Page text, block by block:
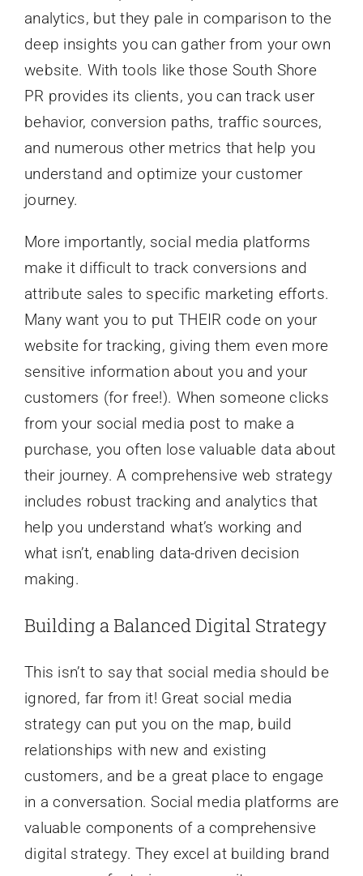
analytics, but they pale in comparison to the
deep insights you can gather from your own
website. With tools like those South Shore
PR provides its clients, you can track user
behavior, conversion paths, traffic sources,
and numerous other metrics that help you
understand and optimize your customer
journey.
More importantly, social media platforms
make it difficult to track conversions and
attribute sales to specific marketing efforts.
Many want you to put THEIR code on your
website for tracking, giving them even more
sensitive information about you and your
customers (for free!). When someone clicks
from your social media post to make a
purchase, you often lose valuable data about
their journey. A comprehensive web strategy
includes robust tracking and analytics that
help you understand what’s working and
what isn’t, enabling data-driven decision
making.
Building a Balanced Digital Strategy
This isn’t to say that social media should be
ignored, far from it! Great social media
strategy can put you on the map, build
relationships with new and existing
customers, and be a great place to engage
in a conversation. Social media platforms are
valuable components of a comprehensive
digital strategy. They excel at building brand